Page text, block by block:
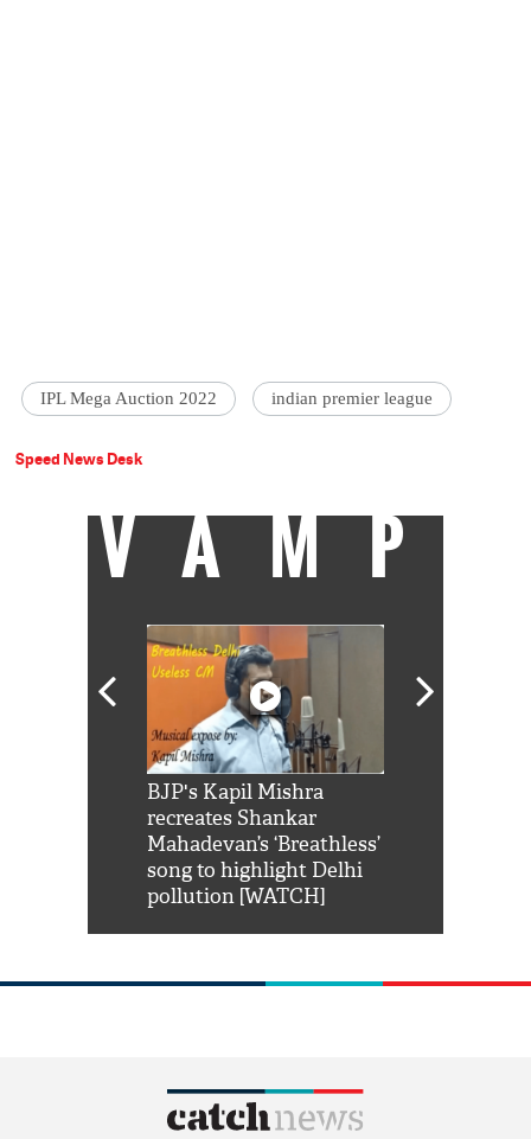
IPL Mega Auction 2022 indian premier league
Speed News Desk
VAMP
BJP's Kapil Mishra
recreates Shankar
Mahadevan’s ‘Breathless’
song to highlight Delhi
pollution [WATCH]